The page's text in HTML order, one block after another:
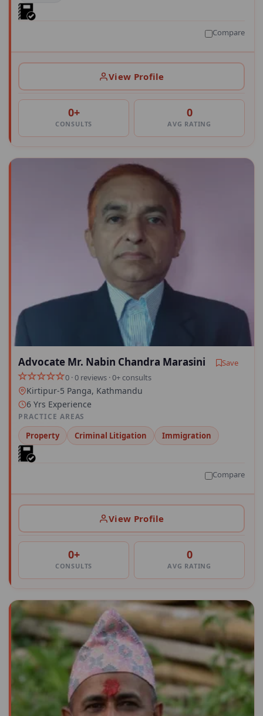
Compare
View Profile
0+
CONSULTS
0
AVG RATING
Advocate Mr. Nabin Chandra Marasini
Save
0 · 0 reviews · 0+ consults
Kirtipur-5 Panga, Kathmandu
6 Yrs Experience
PRACTICE AREAS
Property Criminal Litigation Immigration
Compare
View Profile
0+
CONSULTS
0
AVG RATING